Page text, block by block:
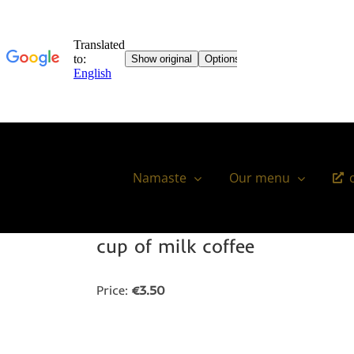
Namaste Our menu
cup of milk coffee
Price: €3.50